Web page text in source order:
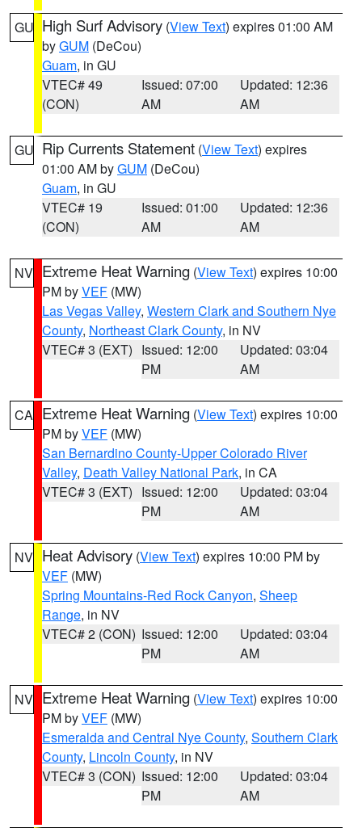
GU High Surf Advisory (View Text) expires 01:00 AM
byGUM (DeCou)
Guam, in GU
VTEC# 49
(CON)
Issued: 07:00
AM
Updated: 12:36
AM
GU Rip Currents Statement (View Text) expires
01:00 AM byGUM (DeCou)
Guam, in GU
VTEC# 19
(CON)
Issued: 01:00
AM
Updated: 12:36
AM
NV Extreme Heat Warning (View Text) expires 10:00
PM byVEF (MW)
Las Vegas Valley, Western Clark and Southern Nye
County, Northeast Clark County, in NV
VTEC# 3 (EXT) Issued: 12:00
PM
Updated: 03:04
AM
CA Extreme Heat Warning (View Text) expires 10:00
PM byVEF (MW)
San Bernardino County-Upper Colorado River
Valley, Death Valley National Park, in CA
VTEC# 3 (EXT) Issued: 12:00
PM
Updated: 03:04
AM
NV Heat Advisory (View Text) expires 10:00 PM by
VEF (MW)
Spring Mountains-Red Rock Canyon, Sheep
Range, in NV
VTEC# 2 (CON) Issued: 12:00
PM
Updated: 03:04
AM
NV Extreme Heat Warning (View Text) expires 10:00
PM byVEF (MW)
Esmeralda and Central Nye County, Southern Clark
County, Lincoln County, in NV
VTEC# 3 (CON) Issued: 12:00
PM
Updated: 03:04
AM